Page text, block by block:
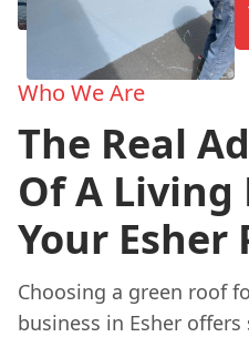
Who We Are
The Real
Of A Living
Your Esher
Choosing a green roof
business in Esher